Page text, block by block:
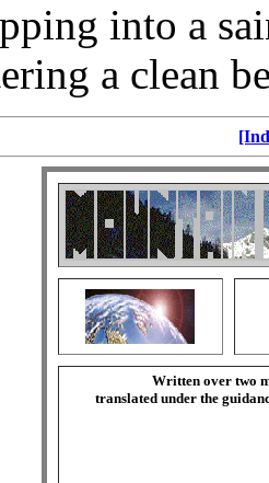
into a
a clean
Written over two
translated under the